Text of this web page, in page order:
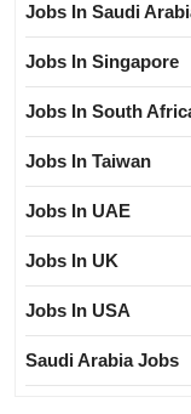
Jobs In Saudi
Jobs In Singapore
Jobs In South
Jobs In Taiwan
Jobs In UAE
Jobs In UK
Jobs In USA
Saudi Arabia Jobs